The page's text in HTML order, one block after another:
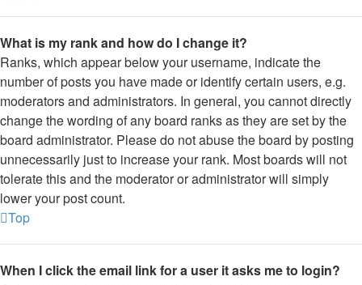
What is my rank and how do I change it?
Ranks, which appear below your username, indicate the
number of posts you have made or identify certain users, e.g.
moderators and administrators. In general, you cannot directly
change the wording of any board ranks as they are set by the
board administrator. Please do not abuse the board by posting
unnecessarily just to increase your rank. Most boards will not
tolerate this and the moderator or administrator will simply
lower your post count.
Top
When I click the email link for a user it asks me to login?